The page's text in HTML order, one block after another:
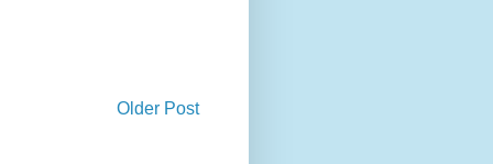
Older Post